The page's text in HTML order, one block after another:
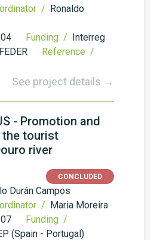
/ Ronaldo
Funding / Interreg
Reference /
See project details →
- Promotion and
tourist
river
CONCLUDED
Durán Campos
/ Maria Moreira
Funding /
(Spain - Portugal)